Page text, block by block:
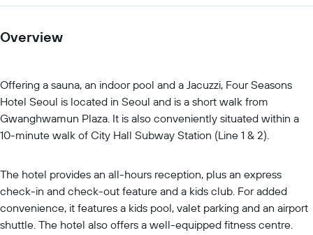
Overview
Offering a sauna, an indoor pool and a Jacuzzi, Four Seasons
Hotel Seoul is located in Seoul and is a short walk from
Gwanghwamun Plaza. It is also conveniently situated within a
10-minute walk of City Hall Subway Station (Line 1 & 2).
The hotel provides an all-hours reception, plus an express
check-in and check-out feature and a kids club. For added
convenience, it features a kids pool, valet parking and an airport
shuttle. The hotel also offers a well-equipped fitness centre.